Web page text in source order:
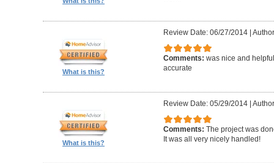
What is this?
Review Date: 06/27/2014|
Comments: was nice and
accurate
What is this?
Review Date: 05/29/2014|
Comments: The project was
It was all very nicely handled!